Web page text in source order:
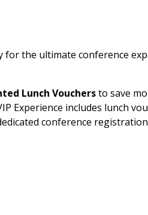
for the ultimate conference
Lunch Vouchersto save
Experience includes lunch
conference